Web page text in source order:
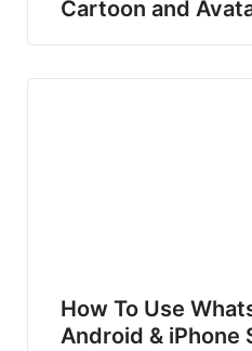
Cartoon and
How To Use
Android & iPhone